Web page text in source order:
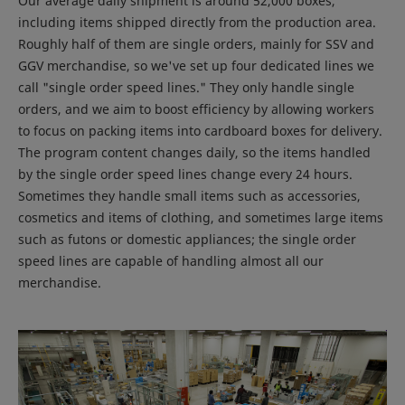
including items shipped directly from the production area.
Roughly half of them are single orders, mainly for SSV and
GGV merchandise, so we've set up four dedicated lines we
call "single order speed lines." They only handle single
orders, and we aim to boost efficiency by allowing workers
to focus on packing items into cardboard boxes for delivery.
The program content changes daily, so the items handled
by the single order speed lines change every 24 hours.
Sometimes they handle small items such as accessories,
cosmetics and items of clothing, and sometimes large items
such as futons or domestic appliances; the single order
speed lines are capable of handling almost all our
merchandise.